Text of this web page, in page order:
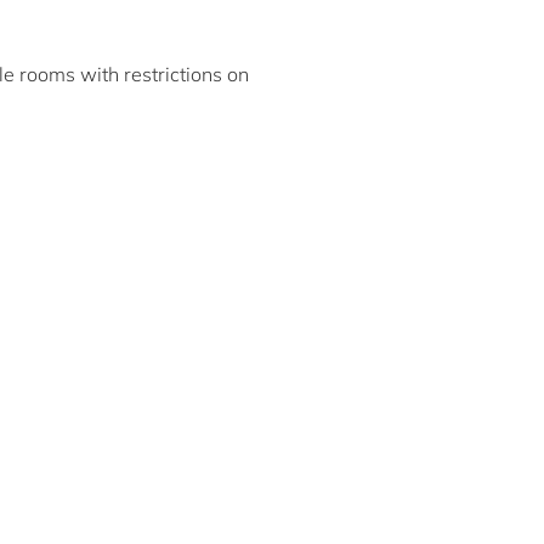
rooms with restrictions on